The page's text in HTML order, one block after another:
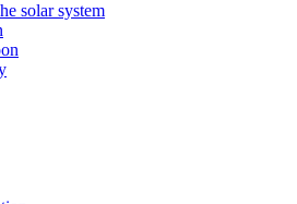
solar system